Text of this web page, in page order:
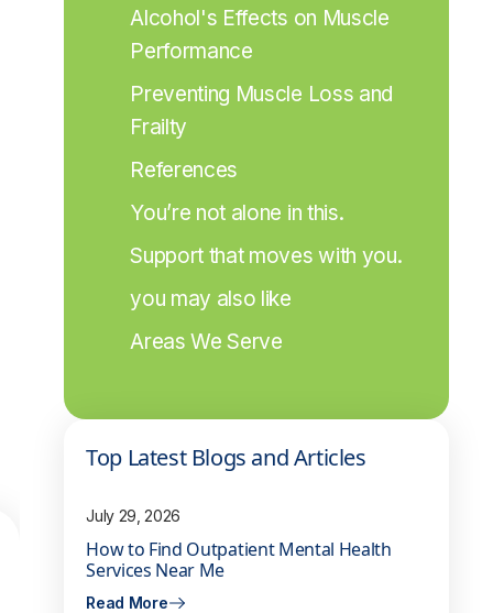
Alcohol's Effects on Muscle
Performance
Preventing Muscle Loss and
Frailty
References
You’re not alone in this.
Support that moves with you.
you may also like
Areas We Serve
Top Latest Blogs and Articles
July 29, 2026
How to Find Outpatient Mental Health
Services Near Me
Read More